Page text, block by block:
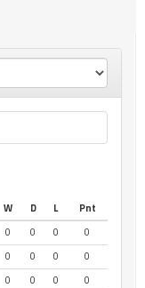
W D L
Pnt
0 0 0
0
0 0 0
0
0 0 0
0